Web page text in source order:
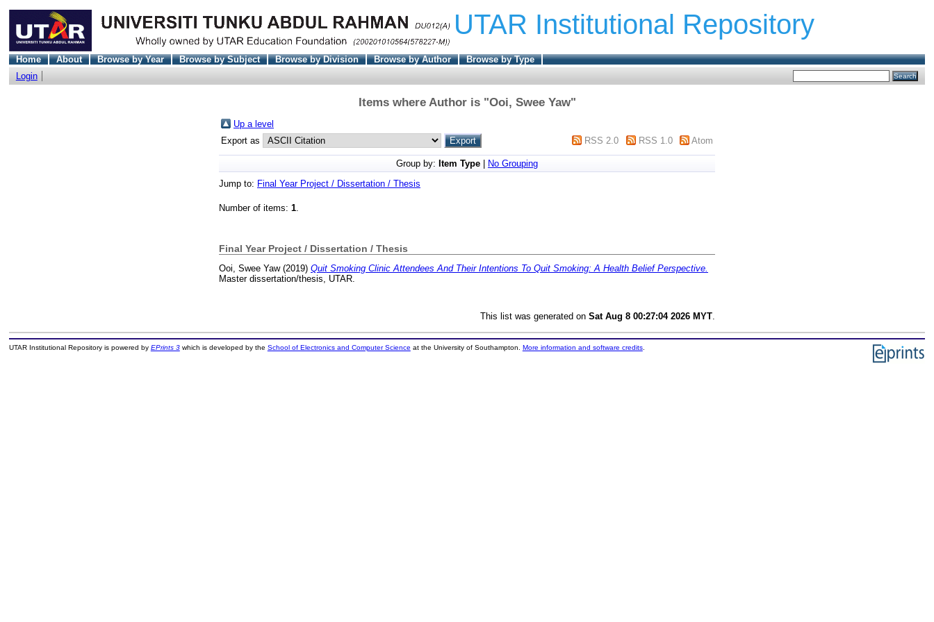
UTAR Institutional Repository
Home About Browse by Year Browse by Subject Browse by Division Browse by Author
Browse by Type
Login
Items where Author is "Ooi, Swee Yaw"
Up a level
Export as
RSS 2.0 RSS 1.0 Atom
Group by: Item Type
No Grouping
Jump to: Final Year Project / Dissertation / Thesis
Number of items: 1.
Final Year Project / Dissertation / Thesis
Ooi, Swee Yaw(2019) Quit Smoking Clinic Attendees And Their Intentions To Quit Smoking: A Health Belief Perspective.
Master dissertation/thesis, UTAR.
This list was generated on Sat Aug 8 00:27:04 2026 MYT
UTAR Institutional Repository is powered by EPrints 3which is developed by the School of Electronics and Computer Science at the University of Southampton. More information and software credits.